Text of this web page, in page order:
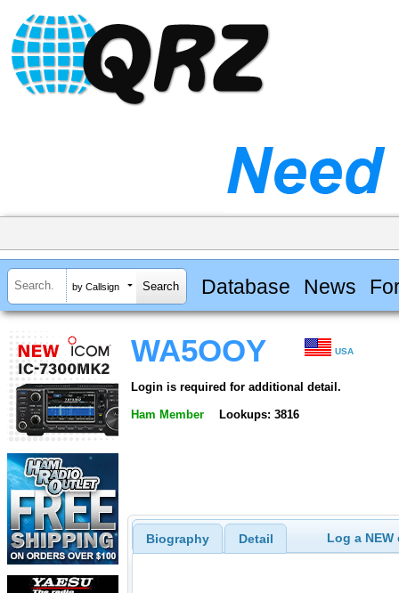
by Callsign Database News
WA5OOY USA
Login is required for additional detail.
Ham Member Lookups: 3816
Biography Detail Log a